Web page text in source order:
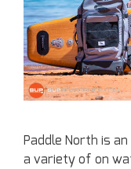
Paddle North is
a variety of on